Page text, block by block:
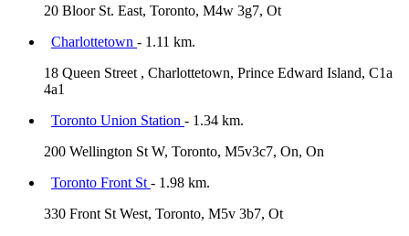
20 Bloor St. East, Toronto, M4w 3g7, Ot
Charlottetown - 1.11 km.
18 Queen Street , Charlottetown, Prince Edward Island, C1a
4a1
Toronto Union Station - 1.34 km.
200 Wellington St W, Toronto, M5v3c7, On, On
Toronto Front St - 1.98 km.
330 Front St West, Toronto, M5v 3b7, Ot